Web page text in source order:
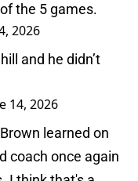
the 5 games.
2026
and he didn’t
14, 2026
learned on
coach once again